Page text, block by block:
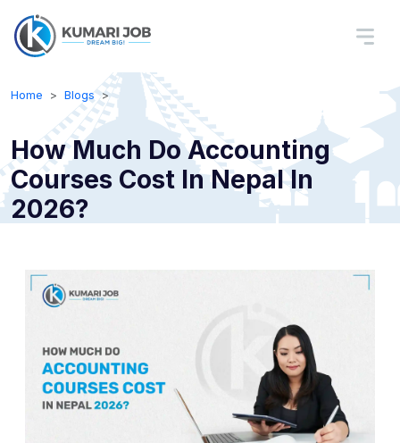
Home Blogs
How Much Do Accounting
Courses Cost In Nepal In
2026?